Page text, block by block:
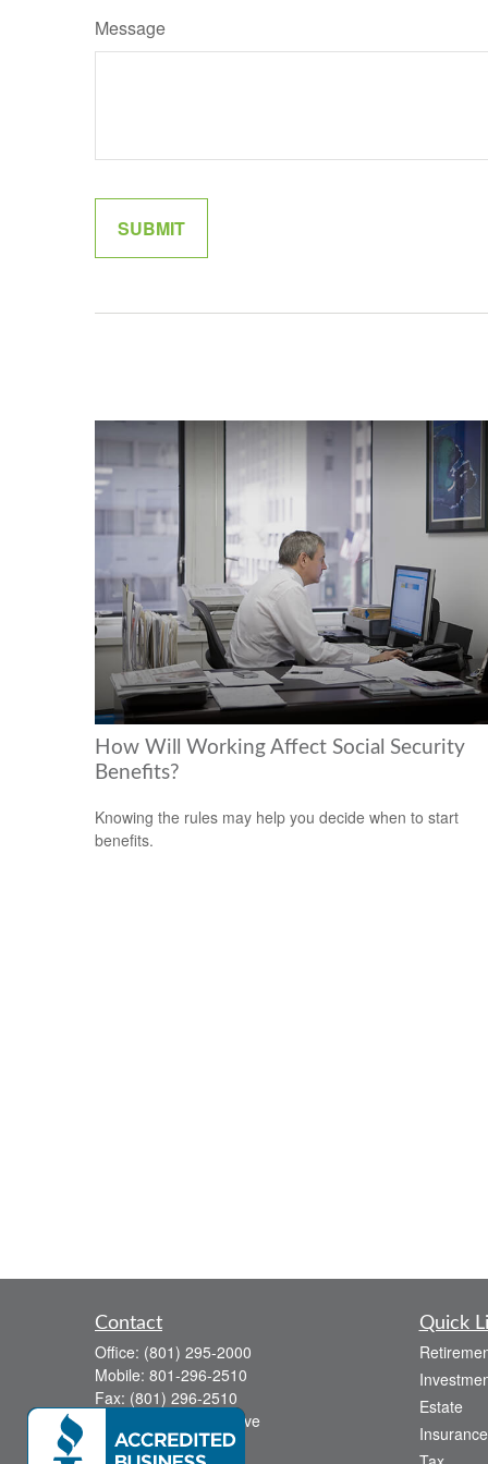
Message
How Will Working Affect Social Security
Benefits?
Knowing the rules may help you decide when to start
benefits.
Contact
Office: (801) 295-2000
Mobile: 801-296-2510
Fax: (801) 296-2510
738 Canyon Crest Drive
Bountiful, UT 84010
Quick
Estate
Insurance